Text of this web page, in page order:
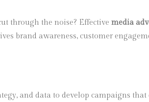
through the noise? Effective media
brand awareness, customer
and data to develop campaigns